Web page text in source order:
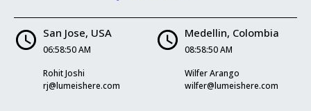
San Jose, USA
06:58:51 AM
Rohit Joshi
rj@lumeishere.com
Medellin, Colombia
08:58:51 AM
Wilfer Arango
wilfer@lumeishere.com